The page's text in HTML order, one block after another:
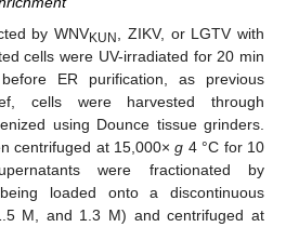
by WNVKUN
, ZIKV, or LGTV with
cells were UV-irradiated for 20 min
ER purification, as previous
cells were harvested through
using Dounce tissue grinders.
centrifuged at 15,000×g 4 °C for 10
were fractionated by
loaded onto a discontinuous
M, and 1.3 M) and centrifuged at